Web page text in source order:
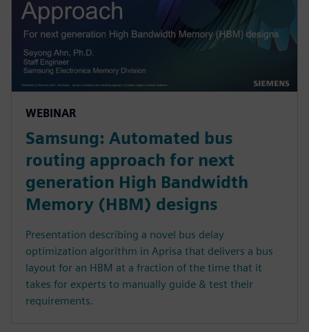
WEBINAR
Samsung: Automated bus
routing approach for next
generation High Bandwidth
Memory (HBM) designs
Presentation describing a novel bus delay
optimization algorithm in Aprisa that delivers a bus
layout for an HBM at a fraction of the time that it
takes for experts to manually guide & test their
requirements.